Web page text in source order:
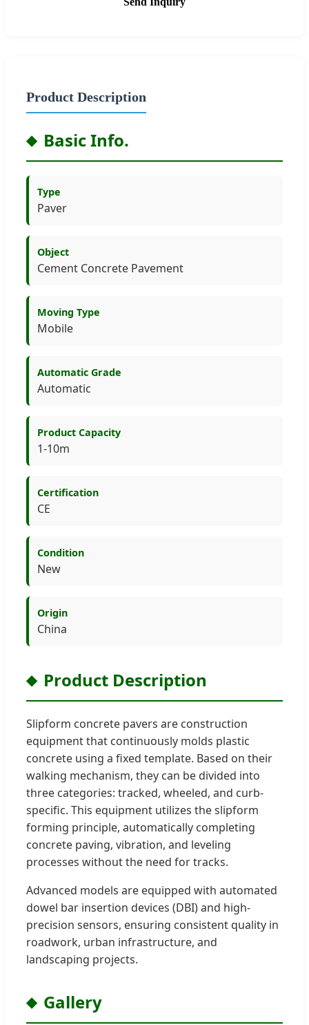
Product Description
Basic Info.
Type
Paver
Object
Cement Concrete Pavement
Moving Type
Mobile
Automatic Grade
Automatic
Product Capacity
1-10m
Certification
CE
Condition
New
Origin
China
Product Description
Slipform concrete pavers are construction
equipment that continuously molds plastic
concrete using a fixed template. Based on their
walking mechanism, they can be divided into
three categories: tracked, wheeled, and curb-
specific. This equipment utilizes the slipform
forming principle, automatically completing
concrete paving, vibration, and leveling
processes without the need for tracks.
Advanced models are equipped with automated
dowel bar insertion devices (DBI) and high-
precision sensors, ensuring consistent quality in
roadwork, urban infrastructure, and
landscaping projects.
Gallery